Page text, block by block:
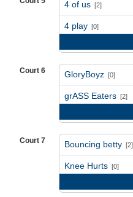
4 of us [2]
4 play [0]
Court 6 GloryBoyz [0]
grASS Eaters [2]
Court 7 Bouncing betty [2]
Knee Hurts [0]